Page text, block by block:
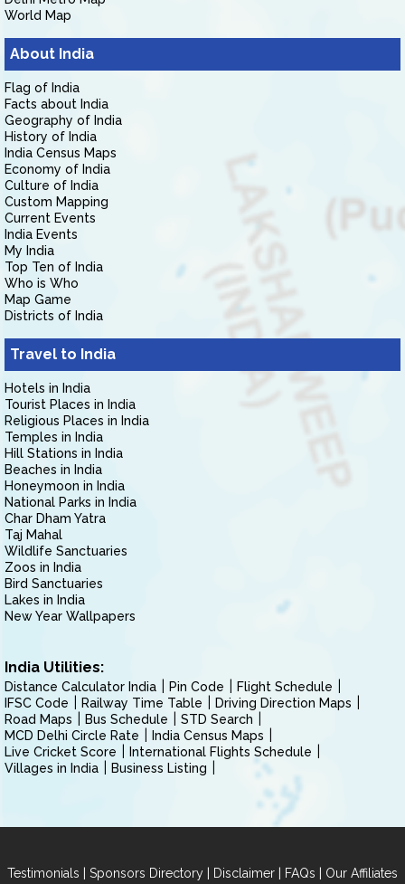
World Map
About India
Flag of India
Facts about India
Geography of India
History of India
India Census Maps
Economy of India
Culture of India
Custom Mapping
Current Events
India Events
My India
Top Ten of India
Who is Who
Map Game
Districts of India
Travel to India
Hotels in India
Tourist Places in India
Religious Places in India
Temples in India
Hill Stations in India
Beaches in India
Honeymoon in India
National Parks in India
Char Dham Yatra
Taj Mahal
Wildlife Sanctuaries
Zoos in India
Bird Sanctuaries
Lakes in India
New Year Wallpapers
India Utilities:
Distance Calculator India Pin Code
Flight Schedule
IFSC Code
Railway Time Table
Driving Direction Maps
Road Maps
Bus Schedule
STD Search
MCD Delhi Circle Rate
India Census Maps
Live Cricket Score
International Flights Schedule
Villages in India
Business Listing
Testimonials | Sponsors Directory | Disclaimer | FAQs | Our Affiliates